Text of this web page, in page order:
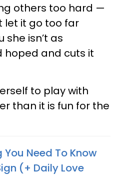
others too hard —
let it go too far
she isn’t as
hoped and cuts it
to play with
than it is fun for the
You Need To Know
(+ Daily Love